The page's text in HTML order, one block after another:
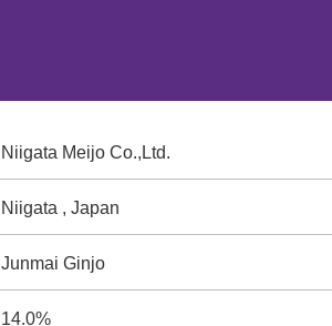
Niigata Meijo Co.,Ltd.
Niigata , Japan
Junmai Ginjo
14.0%